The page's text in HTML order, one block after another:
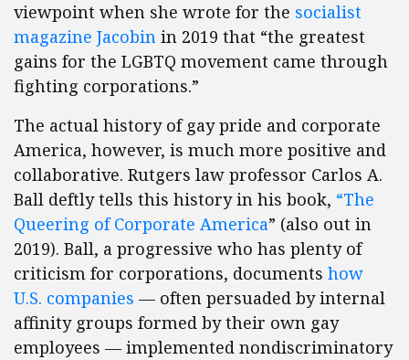
viewpoint when she wrote for the socialist
magazine Jacobin in 2019 that “the greatest
gains for the LGBTQ movement came through
fighting corporations.”
The actual history of gay pride and corporate
America, however, is much more positive and
collaborative. Rutgers law professor Carlos A.
Ball deftly tells this history in his book, “The
Queering of Corporate America” (also out in
2019). Ball, a progressive who has plenty of
criticism for corporations, documents how
U.S. companies — often persuaded by internal
affinity groups formed by their own gay
employees — implemented nondiscriminatory